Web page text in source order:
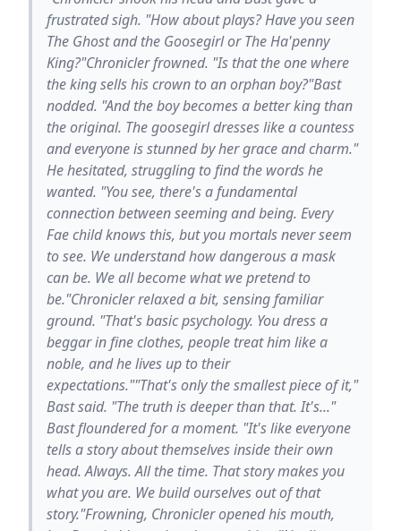
frustrated sigh. "How about plays? Have you seen
The Ghost and the Goosegirl or The Ha'penny
King?"Chronicler frowned. "Is that the one where
the king sells his crown to an orphan boy?"Bast
nodded. "And the boy becomes a better king than
the original. The goosegirl dresses like a countess
and everyone is stunned by her grace and charm."
He hesitated, struggling to find the words he
wanted. "You see, there's a fundamental
connection between seeming and being. Every
Fae child knows this, but you mortals never seem
to see. We understand how dangerous a mask
can be. We all become what we pretend to
be."Chronicler relaxed a bit, sensing familiar
ground. "That's basic psychology. You dress a
beggar in fine clothes, people treat him like a
noble, and he lives up to their
expectations.""That's only the smallest piece of it,"
Bast said. "The truth is deeper than that. It's..."
Bast floundered for a moment. "It's like everyone
tells a story about themselves inside their own
head. Always. All the time. That story makes you
what you are. We build ourselves out of that
story."Frowning, Chronicler opened his mouth,